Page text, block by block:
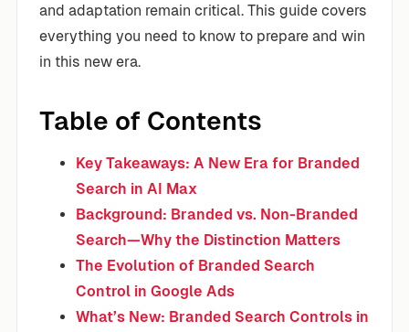
and adaptation remain critical. This guide covers
everything you need to know to prepare and win
in this new era.
Table of Contents
Key Takeaways: A New Era for Branded
Search in AI Max
Background: Branded vs. Non-Branded
Search—Why the Distinction Matters
The Evolution of Branded Search
Control in Google Ads
What’s New: Branded Search Controls in